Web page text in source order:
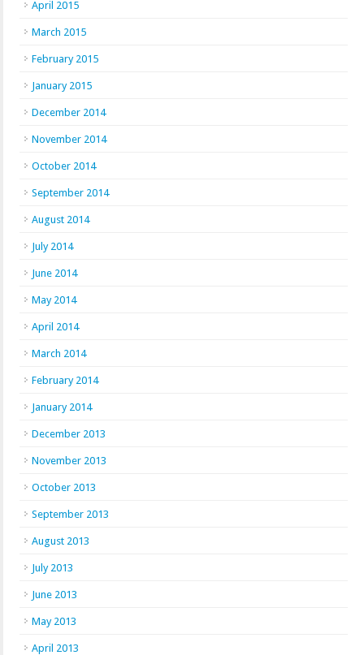
April 2015
March 2015
February 2015
January 2015
December 2014
November 2014
October 2014
September 2014
August 2014
July 2014
June 2014
May 2014
April 2014
March 2014
February 2014
January 2014
December 2013
November 2013
October 2013
September 2013
August 2013
July 2013
June 2013
May 2013
April 2013